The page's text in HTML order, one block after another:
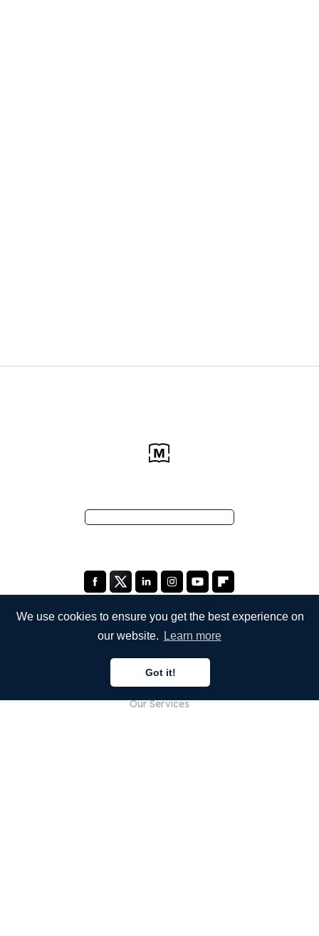
We use cookies to ensure you get the best experience on
our website.
Learn more
Got it!
About Us
Our Services